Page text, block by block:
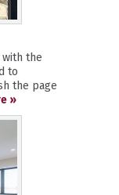
with the
to
the page
»